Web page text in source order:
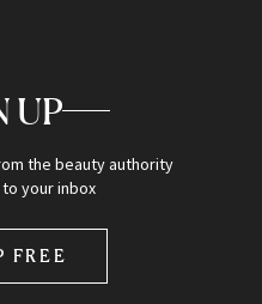
UP
the beauty authority
your inbox
FREE